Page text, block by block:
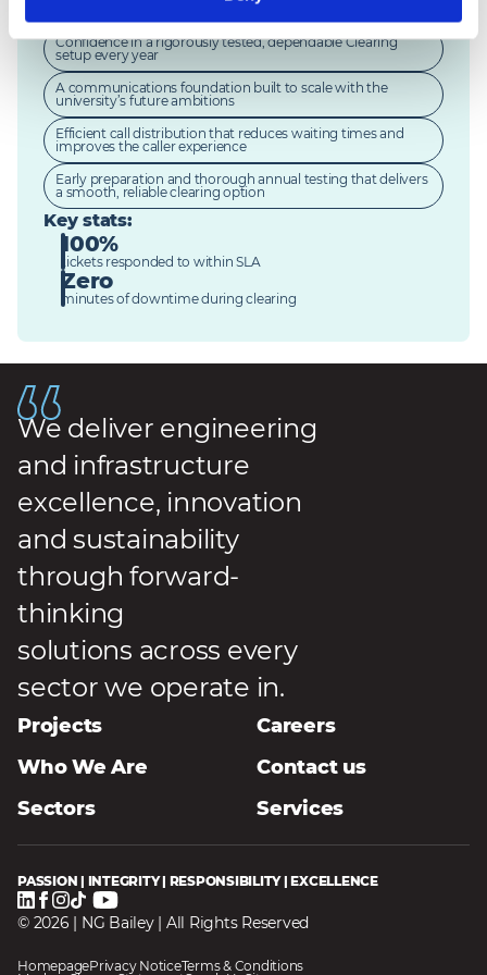
improving student engagement
Confidence in a rigorously tested, dependable Clearing
setup every year
A communications foundation built to scale with the
university’s future ambitions
Efficient call distribution that reduces waiting times and
improves the caller experience
Early preparation and thorough annual testing that delivers
a smooth, reliable clearing option
Key stats:
100%
tickets responded to within SLA
Zero
minutes of downtime during clearing
We deliver engineering
and infrastructure
excellence, innovation
and sustainability
through forward-
thinking
solutions across every
sector we operate in.
Projects
Careers
Who We Are
Contact us
Sectors
Services
PASSION | INTEGRITY | RESPONSIBILITY | EXCELLENCE
© 2026 | NG Bailey | All Rights Reserved
HomepagePrivacy NoticeTerms & Conditions